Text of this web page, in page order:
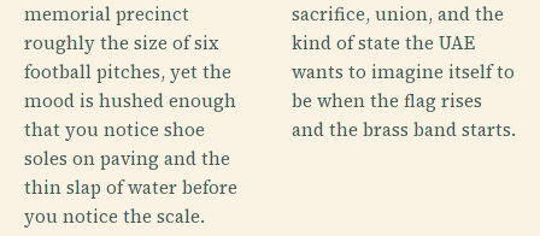
memorial precinct
roughly the size of six
football pitches, yet the
mood is hushed enough
that you notice shoe
soles on paving and the
thin slap of water before
you notice the scale.
sacrifice, union, and the
kind of state the UAE
wants to imagine itself to
be when the flag rises
and the brass band starts.